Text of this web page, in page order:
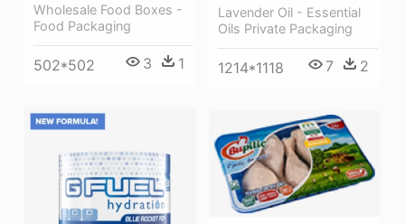
Wholesale Food Boxes -
Food Packaging
502*502 3 1
Lavender Oil - Essential
Oils Private Packaging
1214*1118 7 2